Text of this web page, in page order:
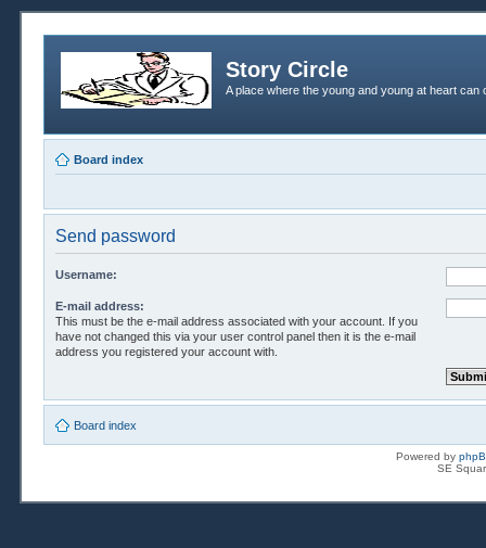
Story Circle
A place where the young and young at heart
Board index
Send password
Username:
E-mail address:
This must be the e-mail address associated with your account. If you
have not changed this via your user control panel then it is the e-mail
address you registered your account with.
Board index
Powered by
SE